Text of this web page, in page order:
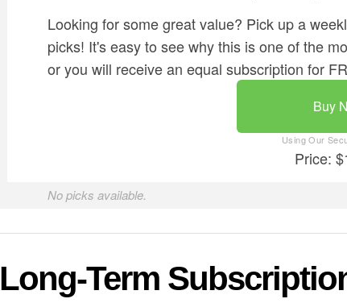
Looking for some great value? Pick up a
picks! It's easy to see why this is one of the
or you will receive an equal subscription for
Buy
Price:
No picks available.
Long-Term